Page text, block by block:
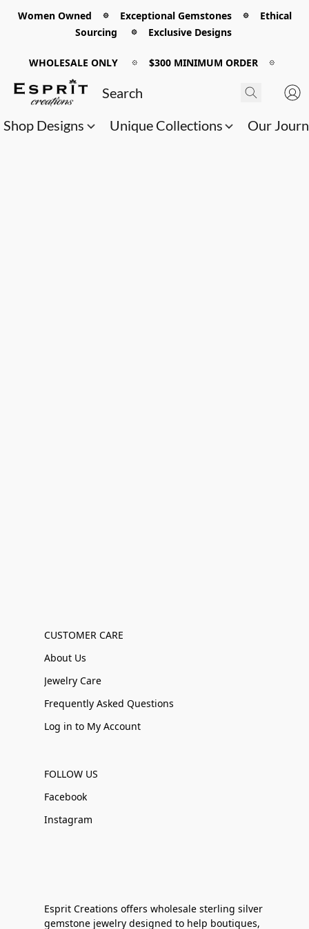
Women Owned 𖡼 Exceptional Gemstones 𖡼 Ethical
Sourcing 𖡼 Exclusive Designs
WHOLESALE ONLY 𖡼 $300 MINIMUM ORDER 𖡼
Shop Designs Unique Collections Our
CUSTOMER CARE
About Us
Jewelry Care
Frequently Asked Questions
Log in to My Account
FOLLOW US
Facebook
Instagram
Esprit Creations offers wholesale sterling silver
gemstone jewelry designed to help boutiques,